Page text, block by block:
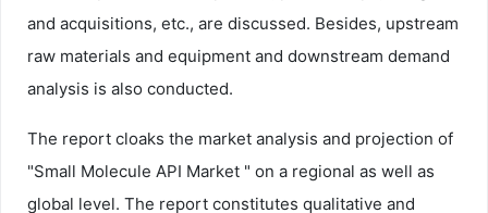
and acquisitions, etc., are discussed. Besides, upstream
raw materials and equipment and downstream demand
analysis is also conducted.
The report cloaks the market analysis and projection of
"Small Molecule API Market " on a regional as well as
global level. The report constitutes qualitative and